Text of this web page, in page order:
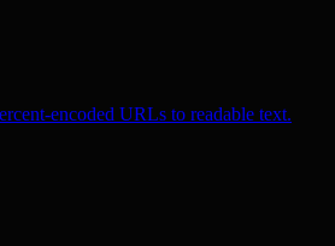
encoded URLs to readable text.